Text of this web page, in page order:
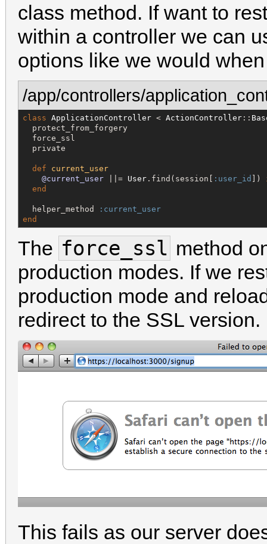
class method. If want to
within a controller we can
options like we would
/app/controllers/
class ApplicationController < ActionController ::
  protect_from_forgery
  force_ssl
  private
def
current_user
@current_user ||= User .find(session[ :user_id ])
end
  helper_method
:current_user
end
The force_ssl method
production modes. If we
production mode and
redirect to the SSL version.
This fails as our server